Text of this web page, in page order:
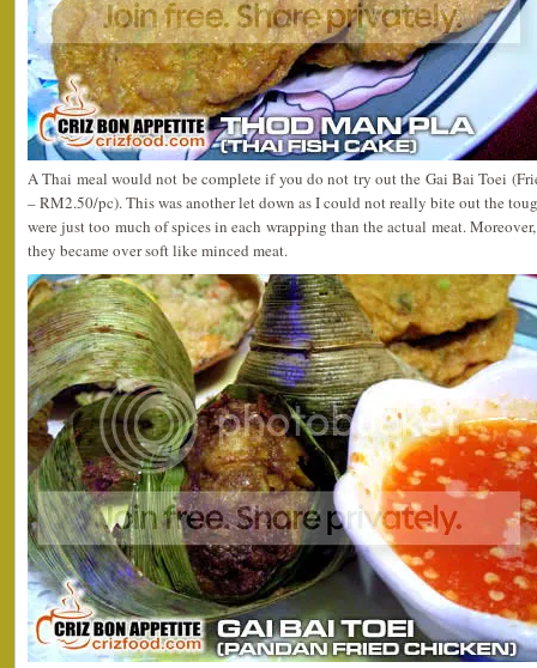
A Thai meal would not be complete if you do not try out the Gai Bai Toei
– RM2.50/pc). This was another let down as I could not really bite out the
were just too much of spices in each wrapping than the actual meat.
they became over soft like minced meat.